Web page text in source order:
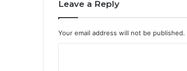
Leave a Reply
Your email address will not be published.